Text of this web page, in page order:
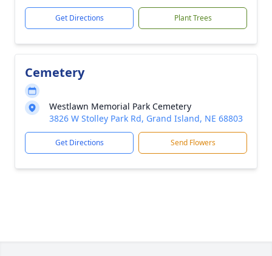
Get Directions Plant Trees
Cemetery
Westlawn Memorial Park Cemetery
3826 W Stolley Park Rd, Grand Island, NE 68803
Get Directions Send Flowers